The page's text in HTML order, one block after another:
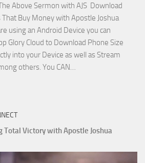
Above Sermon with AJS Download
That Buy Money with Apostle Joshua
using an Android Device you can
Glory Cloud to Download Phone Size
into your Device as well as Stream
others. You CAN…
That
Money with
Total Victory with Apostle Joshua